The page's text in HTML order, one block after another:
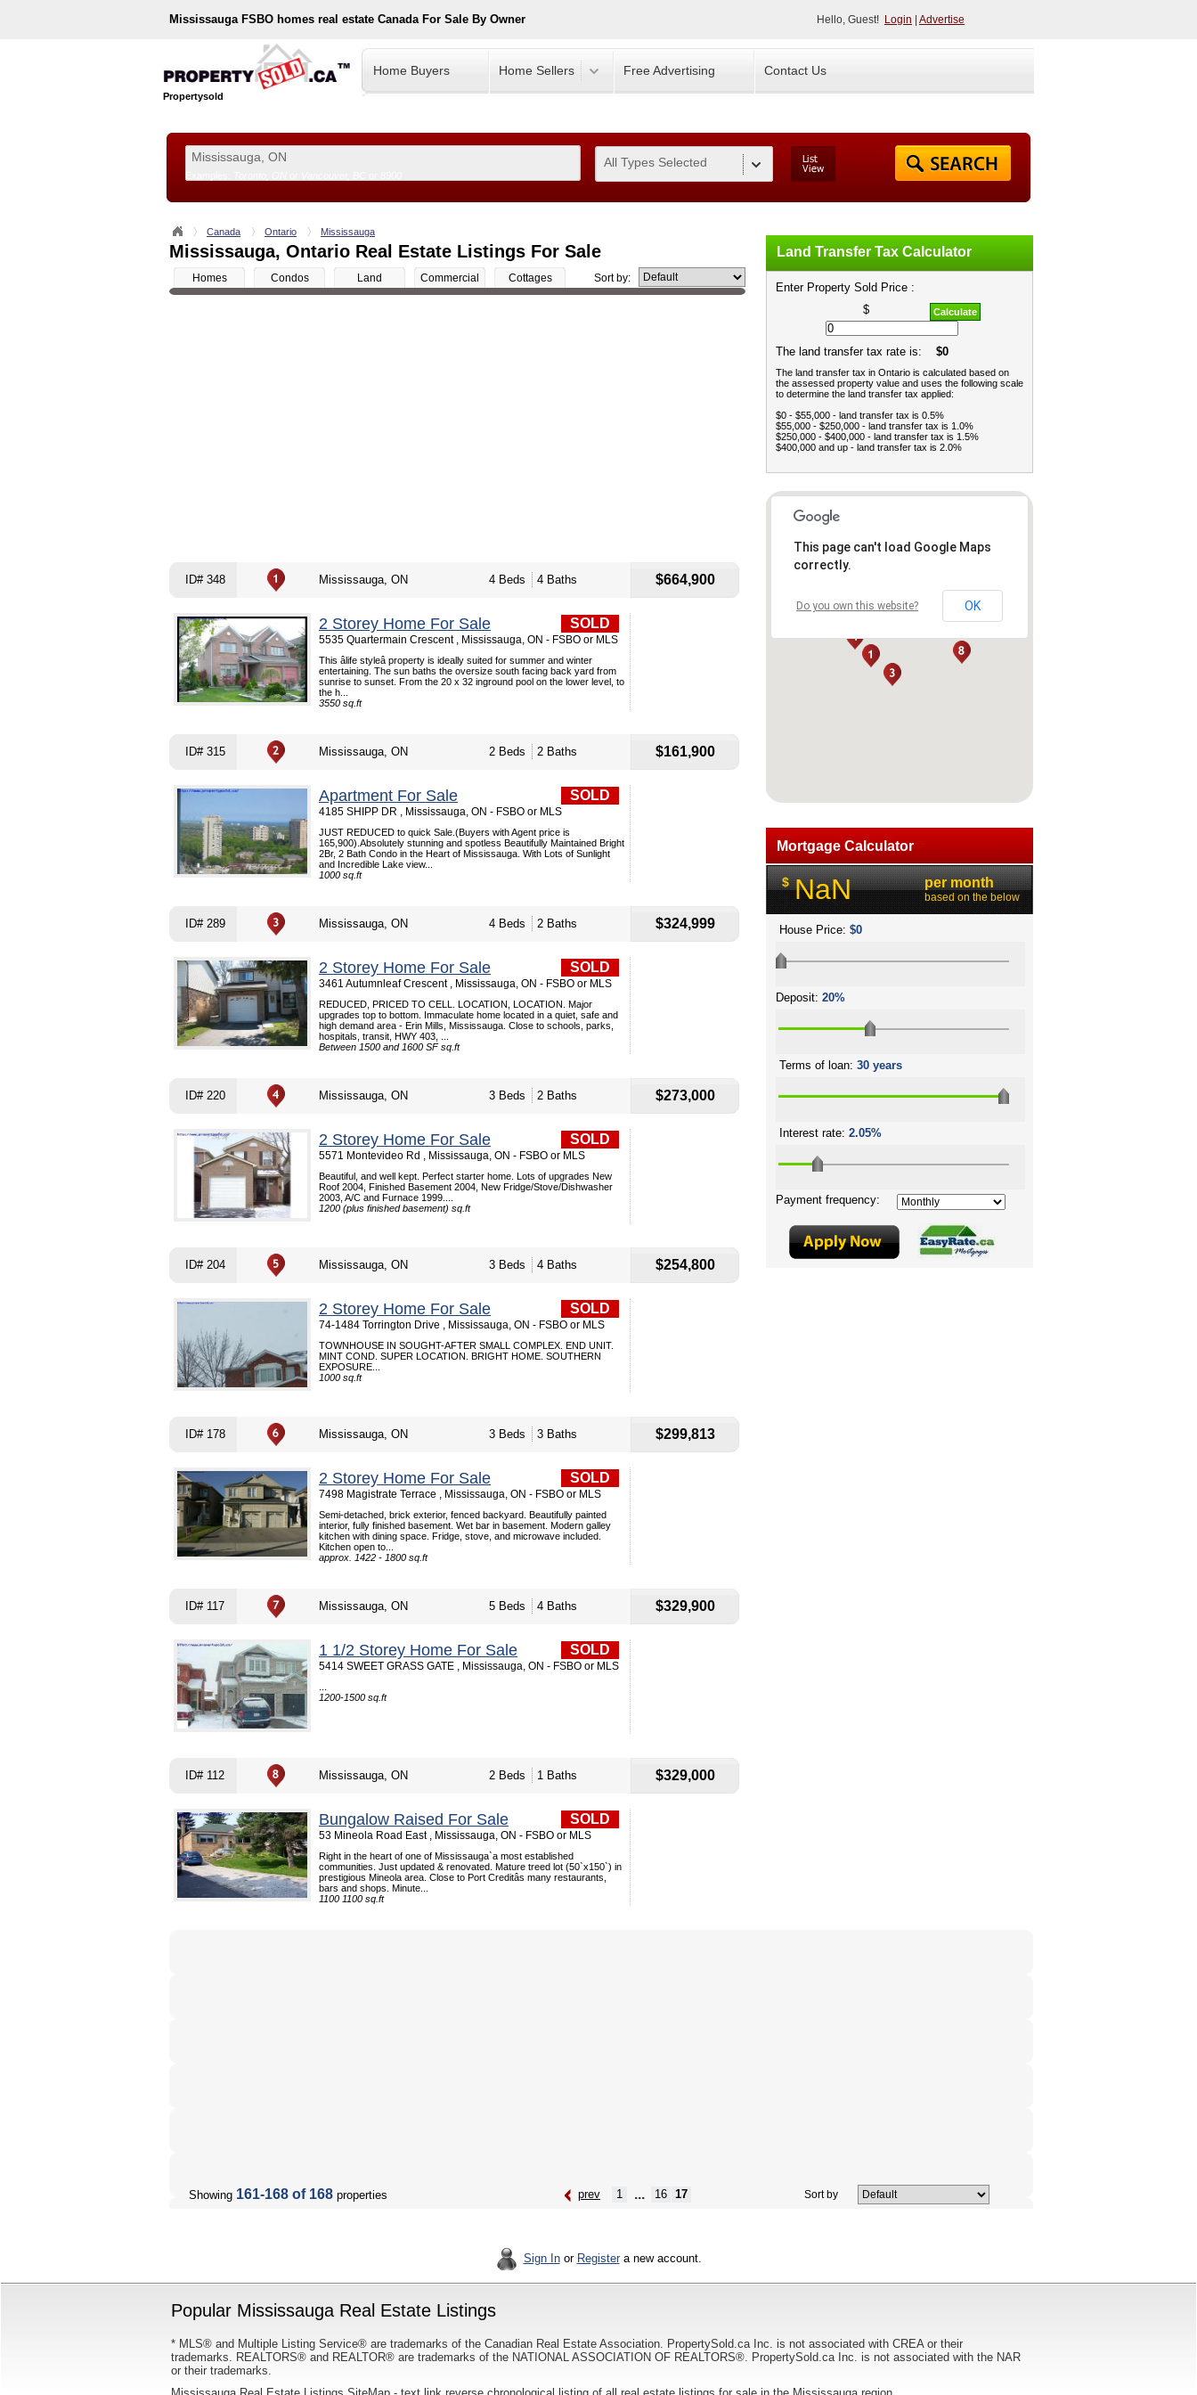
Mississauga FSBO homes real estate Canada For Sale By Owner Hello, Guest! Login Advertise
Propertysold
Home Buyers Home Sellers Free Advertising Contact Us
All Types Selected
Canada Ontario Mississauga
Mississauga, Ontario Real Estate Listings For Sale
Homes Condos Land Commercial Cottages Sort by:
ID# 348 Mississauga, ON 4 Beds 4 Baths $664,900
SOLD
2 Storey Home For Sale
5535 Quartermain Crescent , Mississauga, ON - FSBO or MLS
This âlife styleâ property is ideally suited for summer and winter
entertaining. The sun baths the oversize south facing back yard from
sunrise to sunset. From the 20 x 32 inground pool on the lower level, to
the h...
3550 sq.ft
ID# 315 Mississauga, ON 2 Beds 2 Baths $161,900
SOLD
Apartment For Sale
4185 SHIPP DR , Mississauga, ON - FSBO or MLS
JUST REDUCED to quick Sale.(Buyers with Agent price is
165,900).Absolutely stunning and spotless Beautifully Maintained Bright
2Br, 2 Bath Condo in the Heart of Mississauga. With Lots of Sunlight
and Incredible Lake view...
1000 sq.ft
ID# 289 Mississauga, ON 4 Beds 2 Baths $324,999
SOLD
2 Storey Home For Sale
3461 Autumnleaf Crescent , Mississauga, ON - FSBO or MLS
REDUCED, PRICED TO CELL. LOCATION, LOCATION. Major
upgrades top to bottom. Immaculate home located in a quiet, safe and
high demand area - Erin Mills, Mississauga. Close to schools, parks,
hospitals, transit, HWY 403, ...
Between 1500 and 1600 SF sq.ft
ID# 220 Mississauga, ON 3 Beds 2 Baths $273,000
SOLD
2 Storey Home For Sale
5571 Montevideo Rd , Mississauga, ON - FSBO or MLS
Beautiful, and well kept. Perfect starter home. Lots of upgrades New
Roof 2004, Finished Basement 2004, New Fridge/Stove/Dishwasher
2003, A/C and Furnace 1999....
1200 (plus finished basement) sq.ft
ID# 204 Mississauga, ON 3 Beds 4 Baths $254,800
SOLD
2 Storey Home For Sale
74-1484 Torrington Drive , Mississauga, ON - FSBO or MLS
TOWNHOUSE IN SOUGHT-AFTER SMALL COMPLEX. END UNIT.
MINT COND. SUPER LOCATION. BRIGHT HOME. SOUTHERN
EXPOSURE...
1000 sq.ft
ID# 178 Mississauga, ON 3 Beds 3 Baths $299,813
SOLD
2 Storey Home For Sale
7498 Magistrate Terrace , Mississauga, ON - FSBO or MLS
Semi-detached, brick exterior, fenced backyard. Beautifully painted
interior, fully finished basement. Wet bar in basement. Modern galley
kitchen with dining space. Fridge, stove, and microwave included.
Kitchen open to...
approx. 1422 - 1800 sq.ft
ID# 117 Mississauga, ON 5 Beds 4 Baths $329,900
SOLD
1 1/2 Storey Home For Sale
5414 SWEET GRASS GATE , Mississauga, ON - FSBO or MLS
1200-1500 sq.ft
ID# 112 Mississauga, ON 2 Beds 1 Baths $329,000
SOLD
Bungalow Raised For Sale
53 Mineola Road East , Mississauga, ON - FSBO or MLS
Right in the heart of one of Mississauga`a most established
communities. Just updated & renovated. Mature treed lot (50`x150`) in
prestigious Mineola area. Close to Port Creditâs many restaurants,
bars and shops. Minute...
1100 1100 sq.ft
Land Transfer Tax Calculator
Enter Property Sold Price :
Calculate
$
The land transfer tax rate is: $0
The land transfer tax in Ontario is calculated based on
the assessed property value and uses the following scale
to determine the land transfer tax applied:
$0 - $55,000 - land transfer tax is 0.5%
$55,000 - $250,000 - land transfer tax is 1.0%
$250,000 - $400,000 - land transfer tax is 1.5%
$400,000 and up - land transfer tax is 2.0%
Showing 161-168 of 168 properties prev 1 ... 16 17 Sort by
Sign Inor Registera new account.
Popular Mississauga Real Estate Listings
* MLS® and Multiple Listing Service® are trademarks of the Canadian Real Estate Association. PropertySold.ca Inc. is not associated with CREA or their
trademarks. REALTORS® and REALTOR® are trademarks of the NATIONAL ASSOCIATION OF REALTORS®. PropertySold.ca Inc. is not associated with the NAR
or their trademarks.